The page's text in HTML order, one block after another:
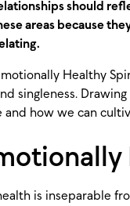
should
areas because
Healthy
singleness. Drawing
and how we can
is inseparable